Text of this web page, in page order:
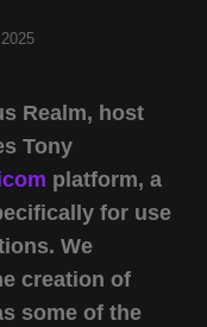
Realm, host
Tony
platform, a
for use
We
creation of
some of the